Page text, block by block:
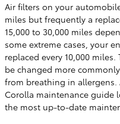
Air filters on your
miles but frequently a
15,000 to 30,000 miles
some extreme cases, your
replaced every 10,000
be changed more
from breathing in allergens.
Corolla maintenance guide
the most up-to-date